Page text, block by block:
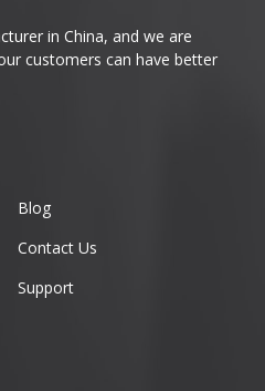
in China, and we are
customers can have better
Blog
Contact Us
Support